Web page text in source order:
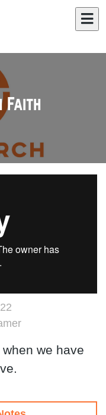
Faith
we have